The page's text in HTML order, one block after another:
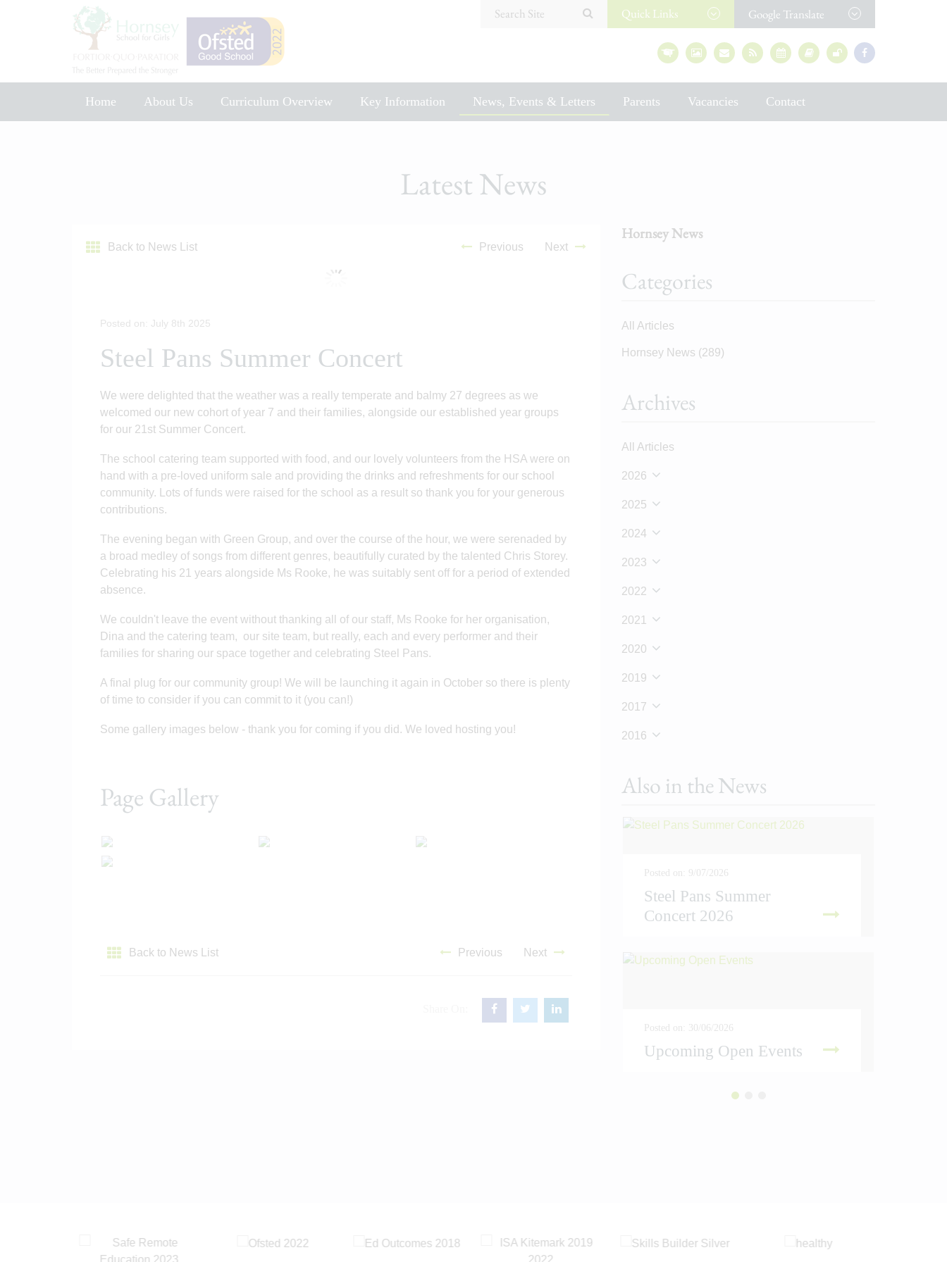
Search Site QuickLinks Google Translate
Home About Us Curriculum Overview Key Information News, Events & Letters Parents Vacancies
Contact
Latest News
Back to News List Previous Next
Posted on: July 8th 2025
Steel Pans Summer Concert
We were delighted that the weather was a really temperate and balmy 27 degrees as we
welcomed our new cohort of year 7 and their families, alongside our established year groups
for our 21st Summer Concert.
The school catering team supported with food, and our lovely volunteers from the HSA were on
hand with a pre-loved uniform sale and providing the drinks and refreshments for our school
community. Lots of funds were raised for the school as a result so thank you for your generous
contributions.
The evening began with Green Group, and over the course of the hour, we were serenaded by
a broad medley of songs from different genres, beautifully curated by the talented Chris Storey.
Celebrating his 21 years alongside Ms Rooke, he was suitably sent off for a period of extended
absence.
We couldn't leave the event without thanking all of our staff, Ms Rooke for her organisation,
Dina and the catering team, our site team, but really, each and every performer and their
families for sharing our space together and celebrating Steel Pans.
A final plug for our community group! We will be launching it again in October so there is plenty
of time to consider if you can commit to it (you can!)
Some gallery images below - thank you for coming if you did. We loved hosting you!
Page Gallery
Back to News List Previous Next
Hornsey News
Categories
All Articles
Hornsey News (289)
Archives
All Articles
2026
2025
2024
2023
2022
2021
2020
2019
2017
2016
Also in the News
Posted on: 9/07/2026
Steel Pans Summer
Concert 2026
Posted on: 30/06/2026
Upcoming Open Events
READ MORE
READ MORE